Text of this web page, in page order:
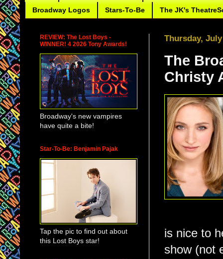
Broadway Logos Stars-To-Be The JK's
Thursday, July
The
Christy
is nice to
show (not
REVIEW: The Lost Boys -
WINNER! 4 2026 Tony Awards!
Broadway's new vampires
have quite a bite!
Star-To-Be: Benjamin Pajak
Tap the pic to find out about
this Lost Boys star!